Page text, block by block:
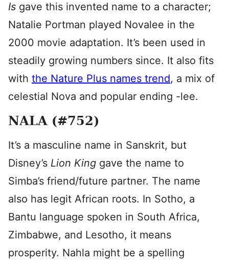
Is gave this invented name to a character;
Natalie Portman played Novalee in the
2000 movie adaptation. It’s been used in
steadily growing numbers since. It also fits
with the Nature Plus names trend, a mix of
celestial Nova and popular ending -lee.
NALA (#752)
It’s a masculine name in Sanskrit, but
Disney’s Lion King gave the name to
Simba’s friend/future partner. The name
also has legit African roots. In Sotho, a
Bantu language spoken in South Africa,
Zimbabwe, and Lesotho, it means
prosperity. Nahla might be a spelling